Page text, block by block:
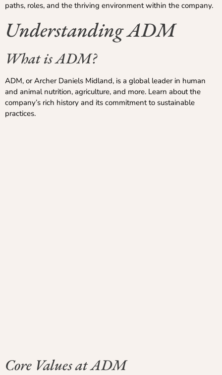
paths, roles, and the thriving environment within the company.
Understanding ADM
What is ADM?
ADM, or Archer Daniels Midland, is a global leader in human
and animal nutrition, agriculture, and more. Learn about the
company’s rich history and its commitment to sustainable
practices.
Core Values at ADM